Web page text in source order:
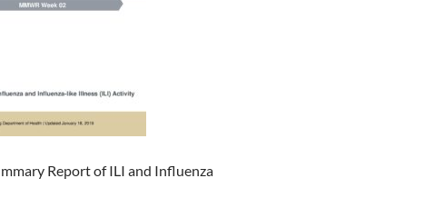
Report of ILI and Influenza